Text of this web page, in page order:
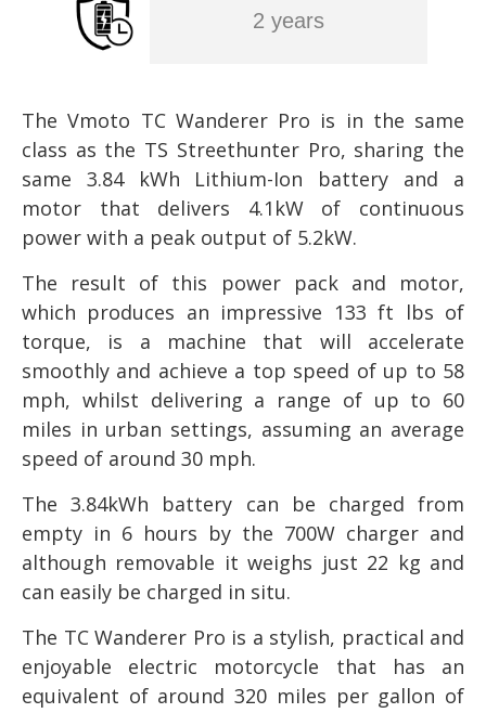
2 years
The Vmoto TC Wanderer Pro is in the same
class as the TS Streethunter Pro, sharing the
same 3.84 kWh Lithium-Ion battery and a
motor that delivers 4.1kW of continuous
power with a peak output of 5.2kW.
The result of this power pack and motor,
which produces an impressive 133 ft lbs of
torque, is a machine that will accelerate
smoothly and achieve a top speed of up to 58
mph, whilst delivering a range of up to 60
miles in urban settings, assuming an average
speed of around 30 mph.
The 3.84kWh battery can be charged from
empty in 6 hours by the 700W charger and
although removable it weighs just 22 kg and
can easily be charged in situ.
The TC Wanderer Pro is a stylish, practical and
enjoyable electric motorcycle that has an
equivalent of around 320 miles per gallon of